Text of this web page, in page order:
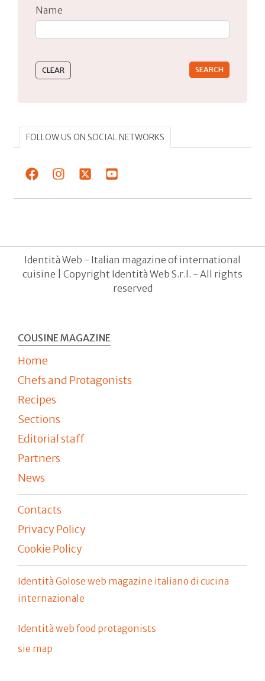
Name
FOLLOW US ON SOCIAL NETWORKS
Identità Web - Italian magazine of international
cuisine | Copyright Identità Web S.r.l. - All rights
reserved
COUSINE MAGAZINE
Home
Chefs and Protagonists
Recipes
Sections
Editorial staff
Partners
News
Contacts
Privacy Policy
Cookie Policy
Identità Golose web magazine italiano di cucina
internazionale
Identità web food protagonists
sie map